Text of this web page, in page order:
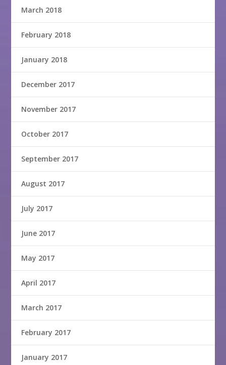
March 2018
February 2018
January 2018
December 2017
November 2017
October 2017
September 2017
August 2017
July 2017
June 2017
May 2017
April 2017
March 2017
February 2017
January 2017